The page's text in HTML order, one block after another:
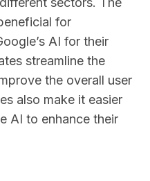
for
AI for their
streamline the
the overall user
also make it easier
AI to enhance their